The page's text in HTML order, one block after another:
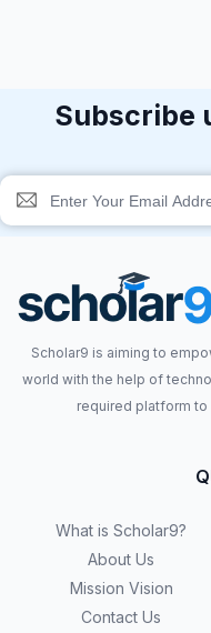
Subscribe
Scholar9 is aiming to
world with the help of
required platform
What is Scholar9?
About Us
Mission Vision
Contact Us